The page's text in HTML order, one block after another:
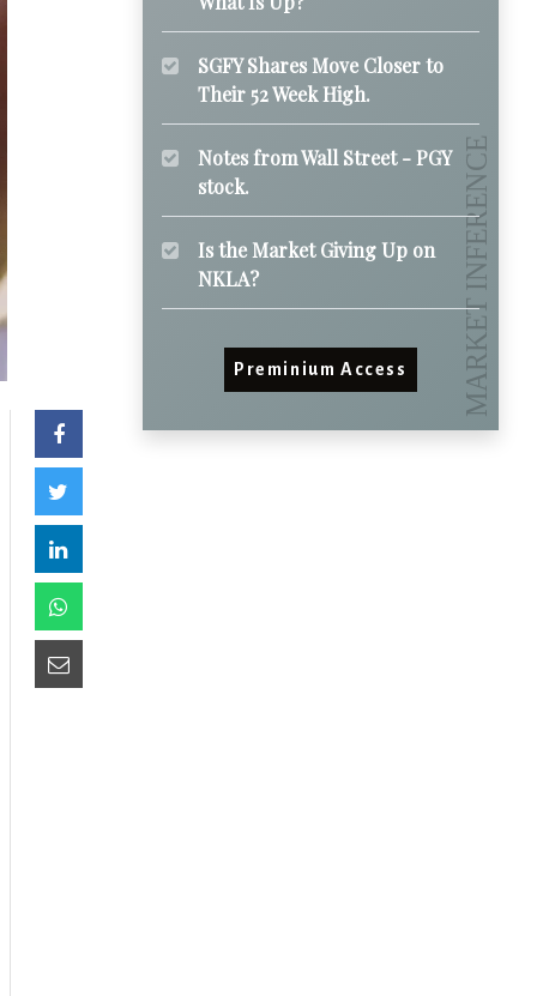
SGFY Shares Move Closer to
Their 52 Week High.
Notes from Wall Street - PGY
stock.
Is the Market Giving Up on
NKLA?
Preminium Access